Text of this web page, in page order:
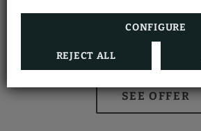
CONFIGURE
REJECT ALLGroup
hotel with the vehicle's registration
minutes prior to check-in.
Children:
Up to 2 years free, from 03 to 10 years
discount.